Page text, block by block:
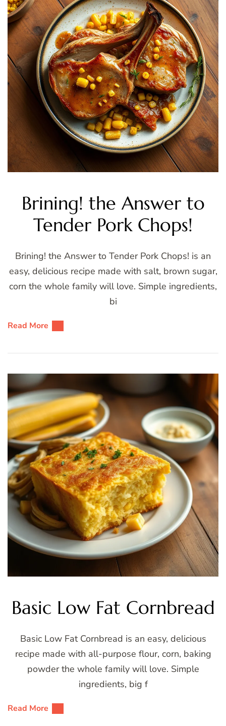
Brining! the Answer to
Tender Pork Chops!
Brining! the Answer to Tender Pork Chops! is an
easy, delicious recipe made with salt, brown sugar,
corn the whole family will love. Simple ingredients,
bi
Read More
Basic Low Fat Cornbread
Basic Low Fat Cornbread is an easy, delicious
recipe made with all-purpose flour, corn, baking
powder the whole family will love. Simple
ingredients, big f
Read More